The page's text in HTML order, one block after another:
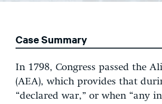
Case Summary
In 1798, Congress passed the
(AEA), which provides that
“declared war,” or when “any